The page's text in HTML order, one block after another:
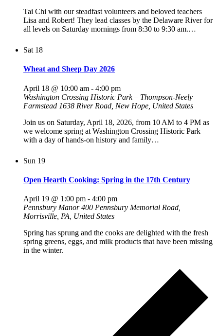
Tai Chi with our steadfast volunteers and beloved teachers
Lisa and Robert! They lead classes by the Delaware River for
all levels on Saturday mornings from 8:30 to 9:30 am.…
Sat 18
Wheat and Sheep Day 2026
April 18 @ 10:00 am - 4:00 pm
Washington Crossing Historic Park – Thompson-Neely
Farmstead 1638 River Road, New Hope, United States
Join us on Saturday, April 18, 2026, from 10 AM to 4 PM as
we welcome spring at Washington Crossing Historic Park
with a day of hands-on history and family…
Sun 19
Open Hearth Cooking: Spring in the 17th Century
April 19 @ 1:00 pm - 4:00 pm
Pennsbury Manor400 Pennsbury Memorial Road,
Morrisville, PA, United States
Spring has sprung and the cooks are delighted with the fresh
spring greens, eggs, and milk products that have been missing
in the winter.